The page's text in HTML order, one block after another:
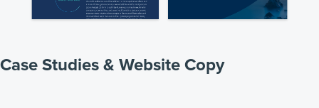
Case Studies & Website Copy